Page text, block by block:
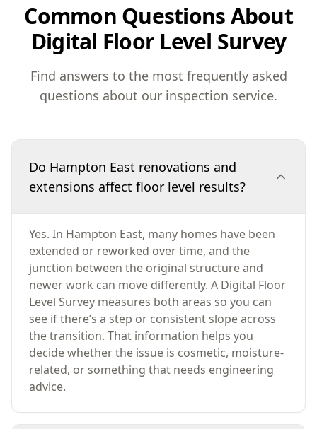
Common Questions About
Digital Floor Level Survey
Find answers to the most frequently asked
questions about our inspection service.
Do Hampton East renovations and
extensions affect floor level results?
Yes. In Hampton East, many homes have been
extended or reworked over time, and the
junction between the original structure and
newer work can move differently. A Digital Floor
Level Survey measures both areas so you can
see if there’s a step or consistent slope across
the transition. That information helps you
decide whether the issue is cosmetic, moisture-
related, or something that needs engineering
advice.